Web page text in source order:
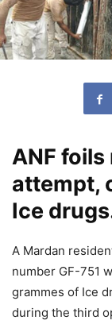
ANF
attempt,
Ice
A Mardan
number GF-751
grammes of Ice
during the third